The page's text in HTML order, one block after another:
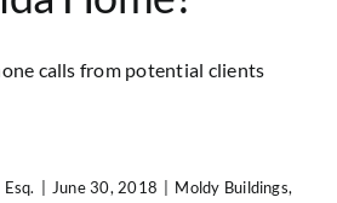
calls from potential clients
June 30, 2018 Moldy Buildings,